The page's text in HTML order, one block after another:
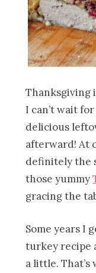
Thanksgiving
I can’t wait
delicious
afterward! At
definitely the
those yummy
gracing the
Some years I
turkey recipe
a little. That’s